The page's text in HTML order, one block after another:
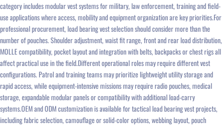
category includes modular vest systems for military, law enforcement, training and field-
use applications where access, mobility and equipment organization are key priorities.For
professional procurement, load bearing vest selection should consider more than the
number of pouches. Shoulder adjustment, waist fit range, front and rear load distribution,
MOLLE compatibility, pocket layout and integration with belts, backpacks or chest rigs all
affect practical use in the field.Different operational roles may require different vest
configurations. Patrol and training teams may prioritize lightweight utility storage and
rapid access, while equipment-intensive missions may require radio pouches, medical
storage, expandable modular panels or compatibility with additional load-carry
systems.OEM and ODM customization is available for tactical load bearing vest projects,
including fabric selection, camouflage or solid-color options, webbing layout, pouch